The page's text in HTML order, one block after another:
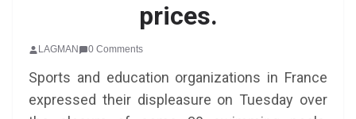
prices.
LAGMAN 0 Comments
Sports and education organizations in France
expressed their displeasure on Tuesday over